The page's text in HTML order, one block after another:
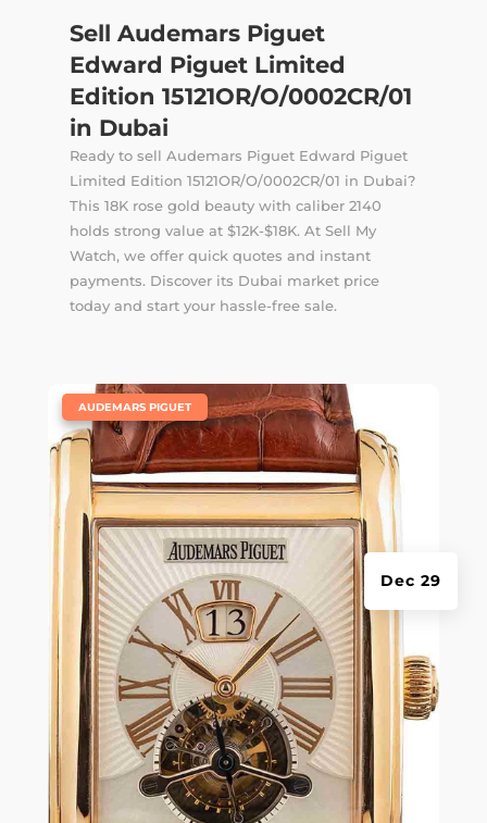
Sell Audemars Piguet
Edward Piguet Limited
Edition 15121OR/O/0002CR/01
in Dubai
Ready to sell Audemars Piguet Edward Piguet
Limited Edition 15121OR/O/0002CR/01 in Dubai?
This 18K rose gold beauty with caliber 2140
holds strong value at $12K-$18K. At Sell My
Watch, we offer quick quotes and instant
payments. Discover its Dubai market price
today and start your hassle-free sale.
Dec 29
AUDEMARS PIGUET